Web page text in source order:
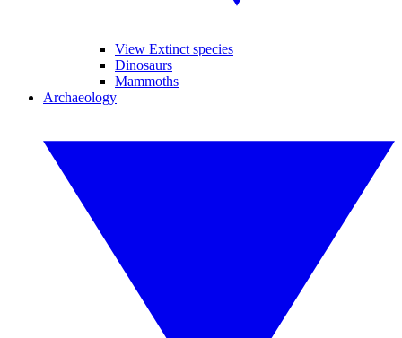
View Extinct species
Dinosaurs
Mammoths
Archaeology